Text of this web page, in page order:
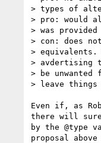
> types of
> pro: would
> was provided
> con: does
>
> avdertising
> be
> leave
Even if, as
there will
by the @type
proposal